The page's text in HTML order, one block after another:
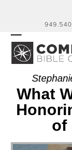
OPEN
MOBILE
MENU
CLOSE
MOBILE
MENU
What
of